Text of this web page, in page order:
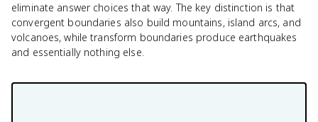
eliminate answer choices that way. The key distinction is that
convergent boundaries also build mountains, island arcs, and
volcanoes, while transform boundaries produce earthquakes
and essentially nothing else.